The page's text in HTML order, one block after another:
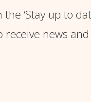
‘Stay up to
receive news